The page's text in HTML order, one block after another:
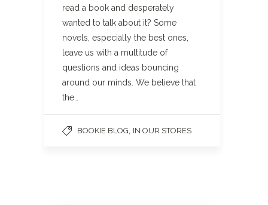
read a book and desperately
wanted to talk about it? Some
novels, especially the best ones,
leave us with a multitude of
questions and ideas bouncing
around our minds. We believe that
the…
BOOKIE BLOG IN OUR STORES